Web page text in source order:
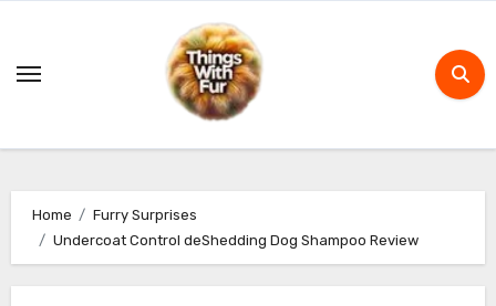
content
Home
Furry Surprises
Undercoat Control deShedding Dog Shampoo Review